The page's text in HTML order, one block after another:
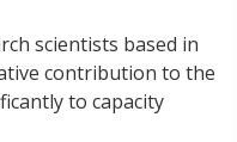
scientists based in
contribution to the
to capacity